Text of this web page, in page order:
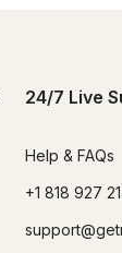
24/7 Live
Help & FAQs
+1 818 927